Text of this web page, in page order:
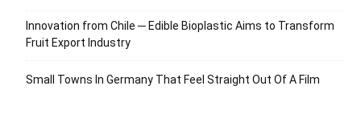
Innovation from Chile ─ Edible Bioplastic Aims to Transform
Fruit Export Industry
Small Towns In Germany That Feel Straight Out Of A Film